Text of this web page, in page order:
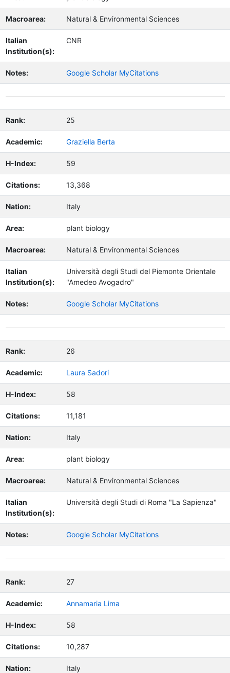
Macroarea: Natural & Environmental Sciences
Italian
Institution(s):
CNR
Notes: Google Scholar MyCitations
Rank: 25
Academic: Graziella Berta
H-Index: 59
Citations: 13,368
Nation: Italy
Area: plant biology
Macroarea: Natural & Environmental Sciences
Italian
Institution(s):
Università degli Studi del Piemonte Orientale
"Amedeo Avogadro"
Notes: Google Scholar MyCitations
Rank: 26
Academic: Laura Sadori
H-Index: 58
Citations: 11,181
Nation: Italy
Area: plant biology
Macroarea: Natural & Environmental Sciences
Italian
Institution(s):
Università degli Studi di Roma "La Sapienza"
Notes: Google Scholar MyCitations
Rank: 27
Academic: Annamaria Lima
H-Index: 58
Citations: 10,287
Nation: Italy